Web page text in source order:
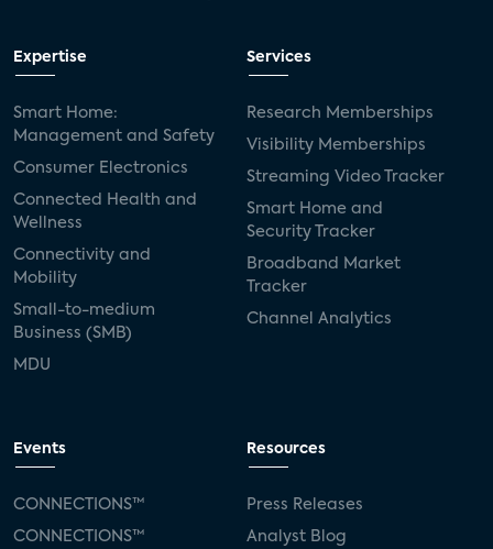
Expertise
Smart Home:
Management and Safety
Consumer Electronics
Connected Health and
Wellness
Connectivity and
Mobility
Small-to-medium
Business (SMB)
MDU
Services
Research Memberships
Visibility Memberships
Streaming Video Tracker
Smart Home and
Security Tracker
Broadband Market
Tracker
Channel Analytics
Events
CONNECTIONS™
CONNECTIONS™
Resources
Press Releases
Analyst Blog